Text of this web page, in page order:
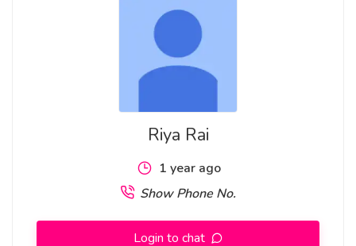
8 GTB Enclave Najafgarh Mandi Hills Vishnu Garden Savitri
Nagar Shastri Nagar Mohan Garden Nirman Vihar
Riya Rai
1 year ago
Show Phone No.
Login to chat